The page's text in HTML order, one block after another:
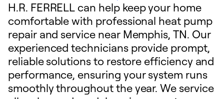
H.R. FERRELL can help keep your home
comfortable with professional heat pump
repair and service near Memphis, TN. Our
experienced technicians provide prompt,
reliable solutions to restore efficiency and
performance, ensuring your system runs
smoothly throughout the year. We service